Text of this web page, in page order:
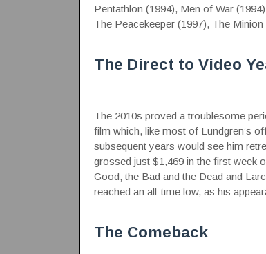
Pentathlon (1994), Men of War
The Peacekeeper (1997), The
The Direct to Video
The 2010s proved a troublesome
film which, like most of Lundgren’s
subsequent years would see him
grossed just $1,469 in the first week
Good, the Bad and the Dead and
reached an all-time low, as his
The Comeback